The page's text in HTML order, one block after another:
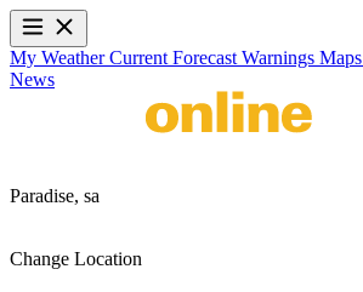
My WeatherCurrent Forecast Warnings Maps
News
Paradise, sa
Change Location